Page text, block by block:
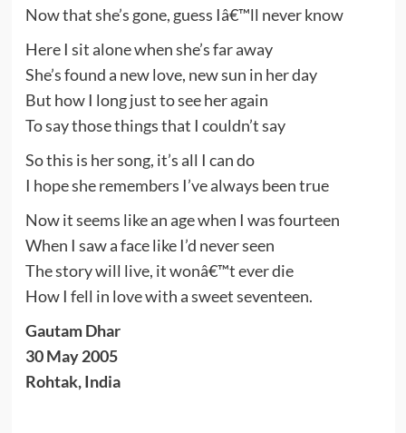
Now that she’s gone, guess Iâ€™ll never know
Here I sit alone when she’s far away
She’s found a new love, new sun in her day
But how I long just to see her again
To say those things that I couldn’t say
So this is her song, it’s all I can do
I hope she remembers I’ve always been true
Now it seems like an age when I was fourteen
When I saw a face like I’d never seen
The story will live, it wonâ€™t ever die
How I fell in love with a sweet seventeen.
Gautam Dhar
30 May 2005
Rohtak, India